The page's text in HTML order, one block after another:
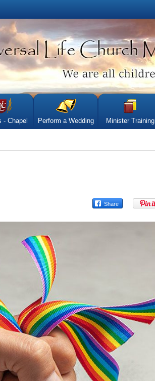
- Chapel Perform a Wedding Minister Training